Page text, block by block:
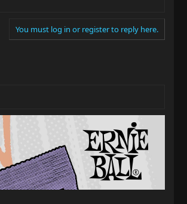
You must log in or register to reply here.